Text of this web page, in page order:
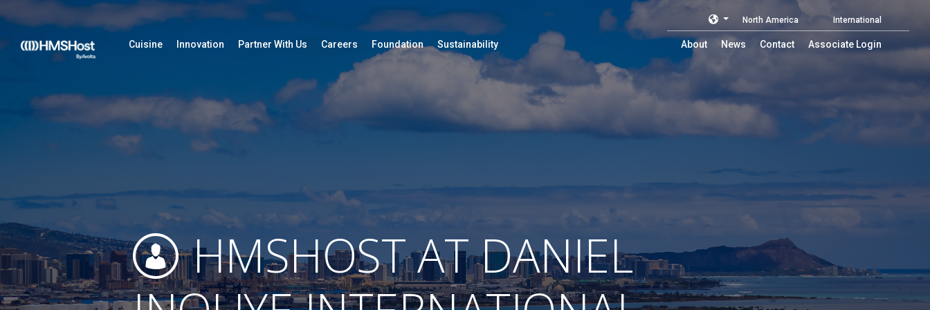
Cuisine Innovation Partner With Us Careers Foundation Sustainability About News Contact Associate Login
North America International
HMSHOST AT DANIEL